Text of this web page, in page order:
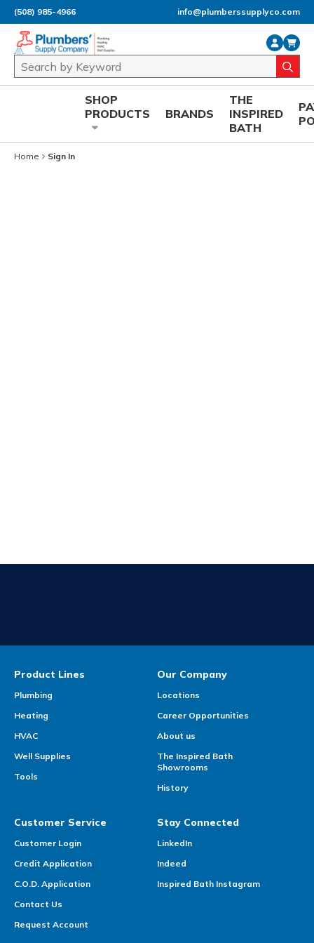
Skip to main content
(508) 985-4966 info@plumberssupplyco.com
Site Search
SHOP
PRODUCTS
BRANDS
THE
INSPIRED
BATH
Home Sign In
Product Lines
Plumbing
Heating
HVAC
Well Supplies
Tools
Our Company
Locations
Career Opportunities
About us
The Inspired Bath
Showrooms
History
Customer Service
Customer Login
Credit Application
C.O.D. Application
Contact Us
Request Account
Stay Connected
LinkedIn
Indeed
Inspired Bath Instagram